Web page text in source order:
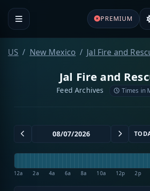
PREMIUM
US New Mexico Jal Fire and
Jal Fire and
Feed Archives Times in
12a 2a 4a 6a 8a 10a 12p 2p